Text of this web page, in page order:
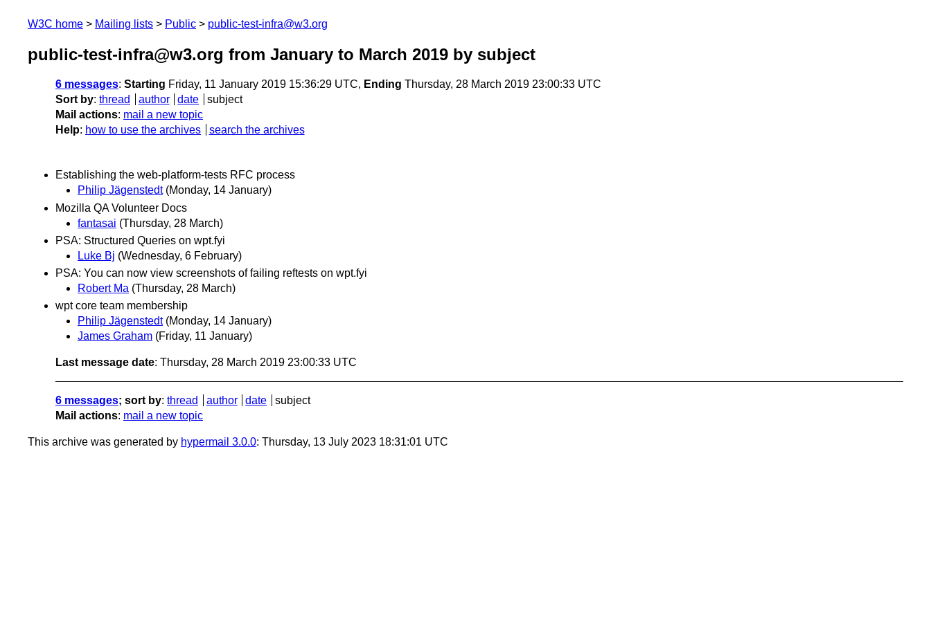
W3C home Mailing lists Public public-test-infra@w3.org
public-test-infra@w3.org from January to March 2019 by subject
6 messages: Starting Friday, 11 January 2019 15:36:29 UTC, Ending Thursday, 28 March 2019 23:00:33 UTC
Sort by: thread author date
subject
Mail actions: mail a new topic
Help: how to use the archives search the archives
Establishing the web-platform-tests RFC process
Philip Jägenstedt (Monday, 14 January)
Mozilla QA Volunteer Docs
fantasai (Thursday, 28 March)
PSA: Structured Queries on wpt.fyi
Luke Bj (Wednesday, 6 February)
PSA: You can now view screenshots of failing reftests on wpt.fyi
Robert Ma (Thursday, 28 March)
wpt core team membership
Philip Jägenstedt (Monday, 14 January)
James Graham (Friday, 11 January)
Last message date: Thursday, 28 March 2019 23:00:33 UTC
6 messages; sort by: thread author date
subject
Mail actions: mail a new topic
This archive was generated by hypermail 3.0.0: Thursday, 13 July 2023 18:31:01 UTC